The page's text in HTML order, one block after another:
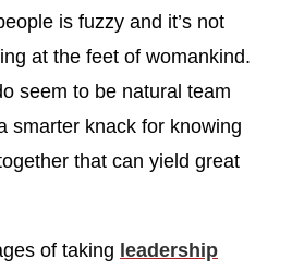
is fuzzy and it’s not
at the feet of womankind.
seem to be natural team
smarter knack for knowing
that can yield great
of taking leadership